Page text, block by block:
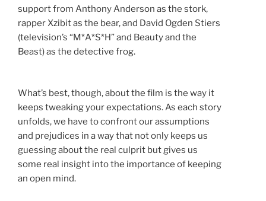
support from Anthony Anderson as the stork,
rapper Xzibit as the bear, and David Ogden Stiers
(television’s “M*A*S*H” and Beauty and the
Beast) as the detective frog.
What’s best, though, about the film is the way it
keeps tweaking your expectations. As each story
unfolds, we have to confront our assumptions
and prejudices in a way that not only keeps us
guessing about the real culprit but gives us
some real insight into the importance of keeping
an open mind.